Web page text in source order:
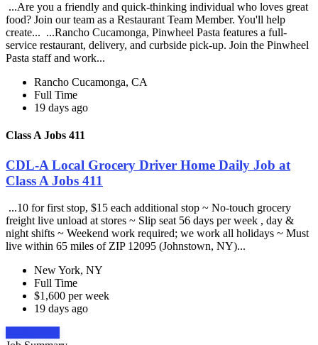
...Are you a friendly and quick-thinking individual who loves great
food? Join our team as a Restaurant Team Member. You'll help
create... ...Rancho Cucamonga, Pinwheel Pasta features a full-
service restaurant, delivery, and curbside pick-up. Join the Pinwheel
Pasta staff and work...
Rancho Cucamonga, CA
Full Time
19 days ago
Class A Jobs 411
CDL-A Local Grocery Driver Home Daily Job at
Class A Jobs 411
...10 for first stop, $15 each additional stop ~ No-touch grocery
freight live unload at stores ~ Slip seat 56 days per week , day &
night shifts ~ Weekend work required; we work all holidays ~ Must
live within 65 miles of ZIP 12095 (Johnstown, NY)...
New York, NY
Full Time
$1,600 per week
19 days ago